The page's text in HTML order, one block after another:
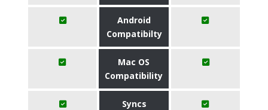
Android
Compatibilty
Mac OS
Compatibility
Syncs